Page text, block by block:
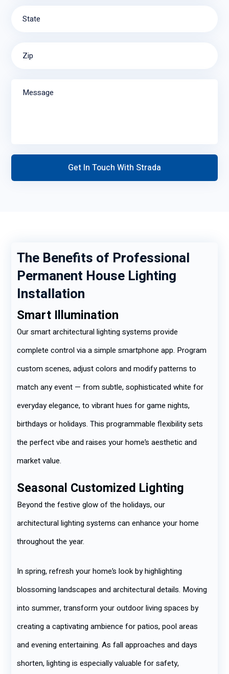
State
Zip
Message
The Benefits of Professional
Permanent House Lighting
Installation
Smart Illumination
Our smart architectural lighting systems provide
complete control via a simple smartphone app. Program
custom scenes, adjust colors and modify patterns to
match any event — from subtle, sophisticated white for
everyday elegance, to vibrant hues for game nights,
birthdays or holidays. This programmable flexibility sets
the perfect vibe and raises your home’s aesthetic and
market value.
Seasonal Customized Lighting
Beyond the festive glow of the holidays, our
architectural lighting systems can enhance your home
throughout the year.
In spring, refresh your home’s look by highlighting
blossoming landscapes and architectural details. Moving
into summer, transform your outdoor living spaces by
creating a captivating ambience for patios, pool areas
and evening entertaining. As fall approaches and days
shorten, lighting is especially valuable for safety,